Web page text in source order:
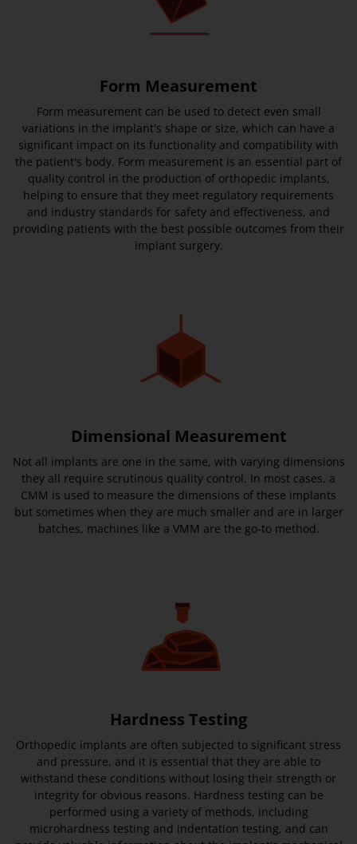
Form Measurement
Form measurement can be used to detect even small
variations in the implant's shape or size, which can have a
significant impact on its functionality and compatibility with
the patient's body. Form measurement is an essential part of
quality control in the production of orthopedic implants,
helping to ensure that they meet regulatory requirements
and industry standards for safety and effectiveness, and
providing patients with the best possible outcomes from their
implant surgery.
Dimensional Measurement
Not all implants are one in the same, with varying dimensions
they all require scrutinous quality control. In most cases, a
CMM is used to measure the dimensions of these implants
but sometimes when they are much smaller and are in larger
batches, machines like a VMM are the go-to method.
Hardness Testing
Orthopedic implants are often subjected to significant stress
and pressure, and it is essential that they are able to
withstand these conditions without losing their strength or
integrity for obvious reasons. Hardness testing can be
performed using a variety of methods, including
microhardness testing and indentation testing, and can